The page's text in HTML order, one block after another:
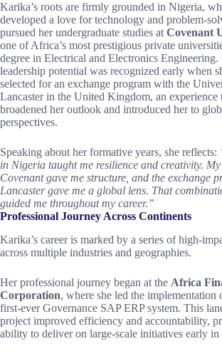
Karika’s roots are firmly grounded in Nigeria,
developed a love for technology and problem-
pursued her undergraduate studies at Covenant
one of Africa’s most prestigious private
degree in Electrical and Electronics Engineering.
leadership potential was recognized early when
selected for an exchange program with the
Lancaster in the United Kingdom, an experience
broadened her outlook and introduced her to
perspectives.
Speaking about her formative years, she reflects:
in Nigeria taught me resilience and creativity.
Covenant gave me structure, and the exchange
Lancaster gave me a global lens. That
guided me throughout my career.”
Professional Journey Across Continents
Karika’s career is marked by a series of high-
across multiple industries and geographies.
Her professional journey began at the Africa
Corporation, where she led the implementation
first-ever Governance SAP ERP system. This
project improved efficiency and accountability,
ability to deliver on large-scale initiatives early in